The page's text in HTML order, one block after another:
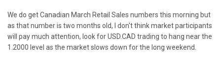
We do get Canadian March Retail Sales numbers this morning but
as that number is two months old, I don't think market participants
will pay much attention, look for USD.CAD trading to hang near the
1.2000 level as the market slows down for the long weekend.